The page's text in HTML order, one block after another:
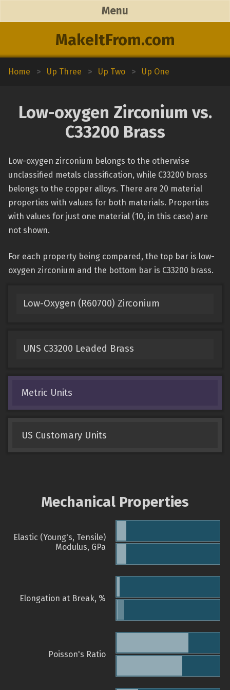
MakeItFrom.com
Menu
Home > Up Three > Up Two > Up One
Low-oxygen Zirconium vs.
C33200 Brass
Low-oxygen zirconium belongs to the otherwise
unclassified metals classification, while C33200 brass
belongs to the copper alloys. There are 20 material
properties with values for both materials. Properties
with values for just one material (10, in this case) are
not shown.
For each property being compared, the top bar is low-
oxygen zirconium and the bottom bar is C33200 brass.
Low-Oxygen (R60700) Zirconium
UNS C33200 Leaded Brass
Metric Units
US Customary Units
Mechanical Properties
Elastic (Young's, Tensile)
Modulus, GPa
Elongation at Break, %
Poisson's Ratio